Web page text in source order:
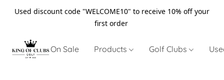
Used discount code "WELCOME10" to receive 10% off your
first order
On Sale Products Golf Clubs